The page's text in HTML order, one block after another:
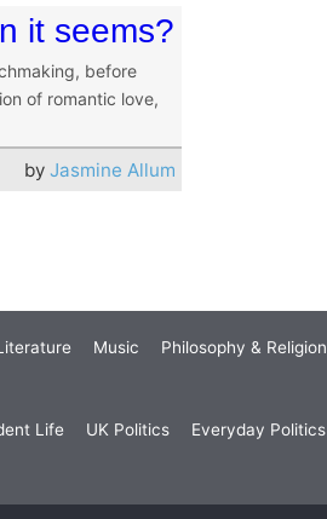
it seems?
before
of romantic love,
byJasmine Allum
Music Philosophy & Religion
Life UK Politics Everyday Politics